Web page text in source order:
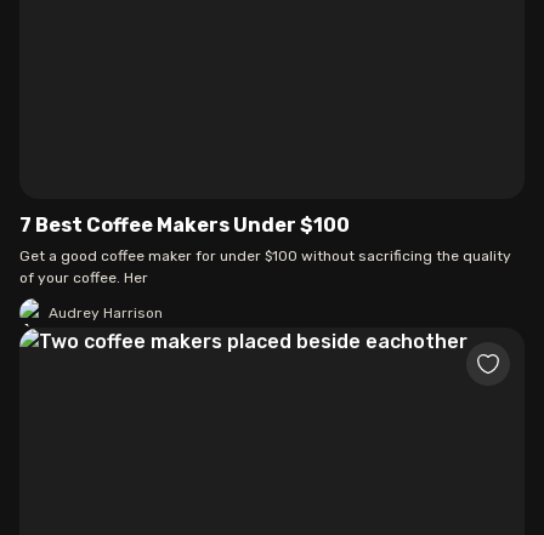
7 Best Coffee Makers Under $100
Get a good coffee maker for under $100 without sacrificing the quality
of your coffee. Her
Audrey Harrison